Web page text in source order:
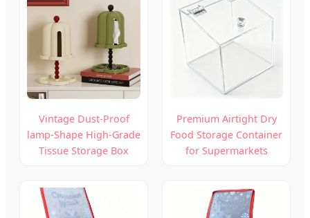
Vintage Dust-Proof
lamp-Shape High-Grade
Tissue Storage Box
Premium Airtight Dry
Food Storage Container
for Supermarkets